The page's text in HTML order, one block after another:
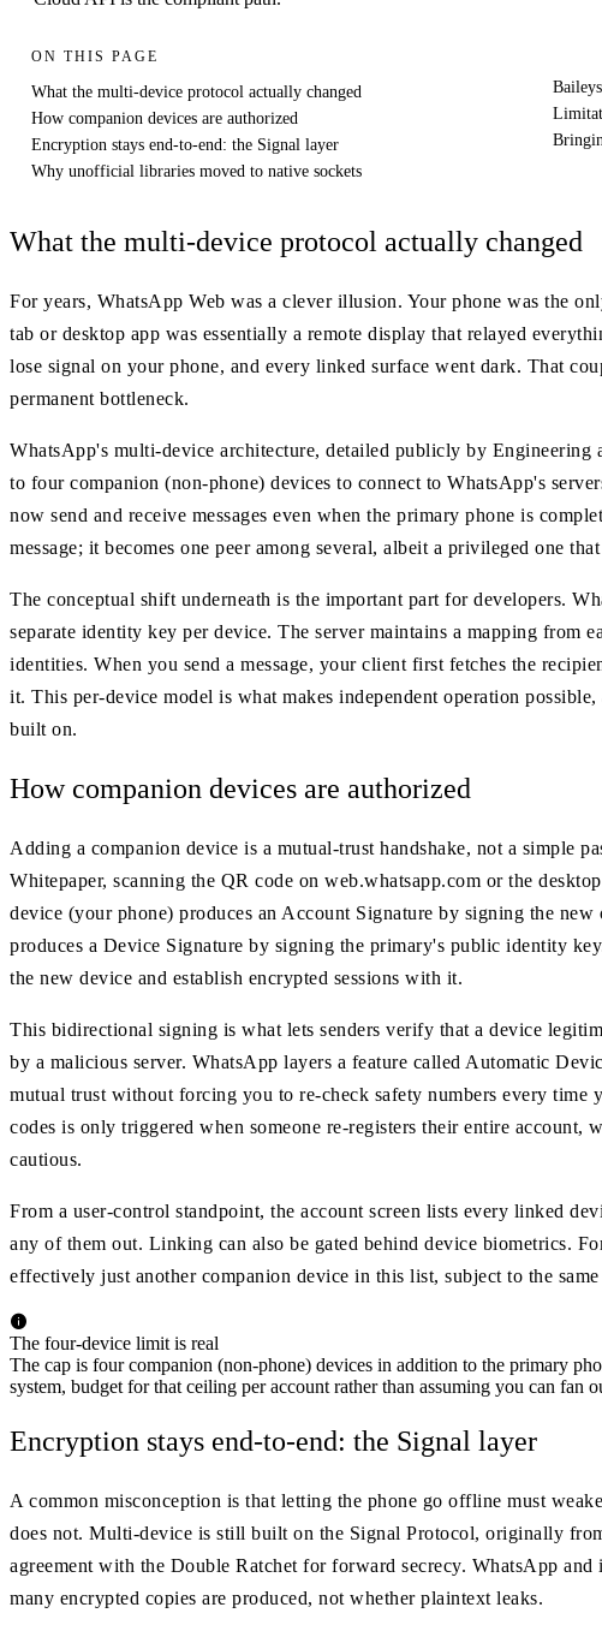
ON THIS PAGE
What the multi-device protocol actually changed
How companion devices are authorized
Encryption stays end-to-end: the Signal layer
Why unofficial libraries moved to native sockets
What the multi-device protocol actually changed
For years, WhatsApp Web was a clever illusion. Your phone was the
tab or desktop app was essentially a remote display that relayed
lose signal on your phone, and every linked surface went dark. That
permanent bottleneck.
WhatsApp's multi-device architecture, detailed publicly by
to four companion (non-phone) devices to connect to WhatsApp's
now send and receive messages even when the primary phone is
message; it becomes one peer among several, albeit a privileged one
The conceptual shift underneath is the important part for developers.
separate identity key per device. The server maintains a mapping from
identities. When you send a message, your client first fetches the
it. This per-device model is what makes independent operation
built on.
How companion devices are authorized
Adding a companion device is a mutual-trust handshake, not a simple
Whitepaper, scanning the QR code on web.whatsapp.com or the
device (your phone) produces an Account Signature by signing the
produces a Device Signature by signing the primary's public identity
the new device and establish encrypted sessions with it.
This bidirectional signing is what lets senders verify that a device
by a malicious server. WhatsApp layers a feature called Automatic
mutual trust without forcing you to re-check safety numbers every
codes is only triggered when someone re-registers their entire account,
cautious.
From a user-control standpoint, the account screen lists every linked
any of them out. Linking can also be gated behind device biometrics.
effectively just another companion device in this list, subject to the
The four-device limit is real
The cap is four companion (non-phone) devices in addition to the primary
system, budget for that ceiling per account rather than assuming you can fan
Encryption stays end-to-end: the Signal layer
A common misconception is that letting the phone go offline must
does not. Multi-device is still built on the Signal Protocol, originally
agreement with the Double Ratchet for forward secrecy. WhatsApp
many encrypted copies are produced, not whether plaintext leaks.